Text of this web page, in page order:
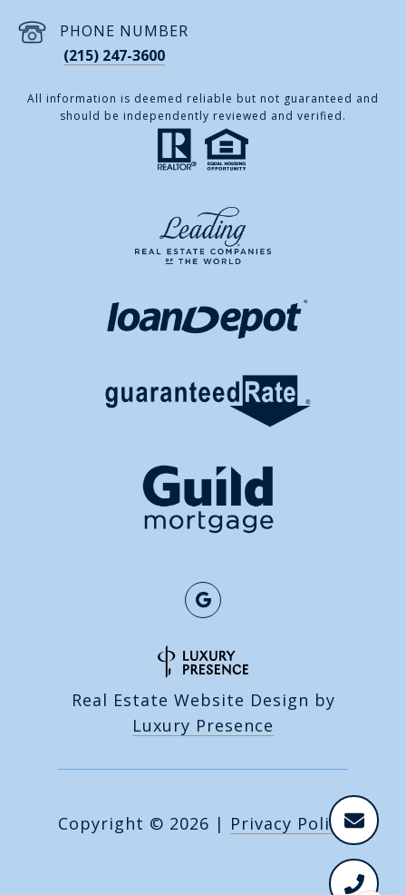
PHONE NUMBER
(215) 247-3600
All information is deemed reliable but not guaranteed and
should be independently reviewed and verified.
Real Estate Website Design by
Luxury Presence
Copyright © 2026 | Privacy Policy